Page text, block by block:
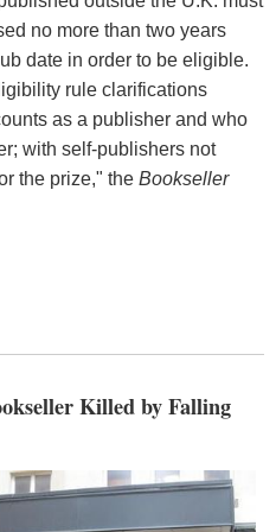
no more than two years
date in order to be eligible.
rule clarifications
as a publisher and who
with self-publishers not
the prize," the Bookseller
Killed by Falling